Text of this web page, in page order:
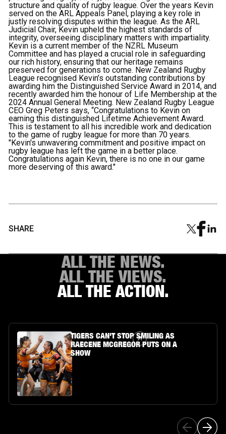
structure and quality of rugby league. Over the years Kevin
served on the ARL Appeals Panel, playing a key role in
justly resolving disputes within the league. As the ARL
Judicial Chair, Kevin upheld the highest standards of
integrity, overseeing disciplinary matters with impartiality.
Kevin is a current member of the NZRL Museum
Committee and has played a crucial role in safeguarding
our rich history, ensuring that our heritage remains
preserved for generations to come. New Zealand Rugby
League recognised Kevin’s outstanding contributions by
awarding him the Distinguished Service Award in 2014, and
recently awarded him the honour of Life Membership at the
2024 Annual General Meeting. New Zealand Rugby League
CEO Greg Peters says, “Congratulations to Kevin on
earning this distinguished Lifetime Achievement Award.
This is testament to all his incredible work and dedication
to the game of rugby league for more than 70 years.
"Kevin's unwavering commitment and positive impact on
rugby league has left the game in a better place.
Congratulations again Kevin, there is no one in our game
more deserving of this award."
SHARE
ALL THE NEWS.
ALL THE VIEWS.
ALL THE ACTION.
Article Link
TIGERS CAN'T STOP SMILING AS
RAECENE MCGREGOR PUTS ON A
SHOW